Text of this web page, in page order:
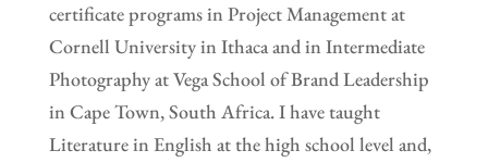
certificate programs in Project Management at
Cornell University in Ithaca and in Intermediate
Photography at Vega School of Brand Leadership
in Cape Town, South Africa. I have taught
Literature in English at the high school level and,